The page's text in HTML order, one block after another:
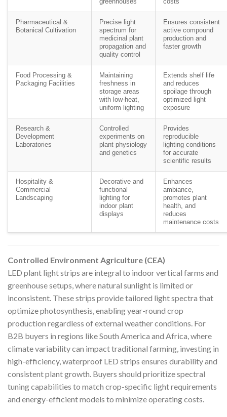
Pharmaceutical &
Botanical Cultivation
Precise light
spectrum for
medicinal plant
propagation and
quality control
Ensures consistent
active compound
production and
faster growth
Food Processing &
Packaging Facilities
Maintaining
freshness in
storage areas
with low-heat,
uniform lighting
Extends shelf life
and reduces
spoilage through
optimized light
exposure
Research &
Development
Laboratories
Controlled
experiments on
plant physiology
and genetics
Provides
reproducible
lighting conditions
for accurate
scientific results
Hospitality &
Commercial
Landscaping
Decorative and
functional
lighting for
indoor plant
displays
Enhances
ambiance,
promotes plant
health, and
reduces
maintenance costs
Controlled Environment Agriculture (CEA)
LED plant light strips are integral to indoor vertical farms and
greenhouse setups, where natural sunlight is limited or
inconsistent. These strips provide tailored light spectra that
optimize photosynthesis, enabling year-round crop
production regardless of external weather conditions. For
B2B buyers in regions like South America and Africa, where
climate variability can impact traditional farming, investing in
high-efficiency, waterproof LED strips ensures durability and
consistent plant growth. Buyers should prioritize spectral
tuning capabilities to match crop-specific light requirements
and energy-efficient models to minimize operating costs.